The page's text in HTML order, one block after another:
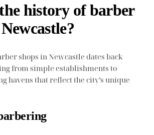
history of barber
shops in Newcastle dates back
from simple establishments to
havens that reflect the city’s unique